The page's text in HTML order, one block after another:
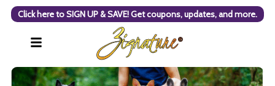
Click here to SIGN UP & SAVE! Get coupons, updates, and more.